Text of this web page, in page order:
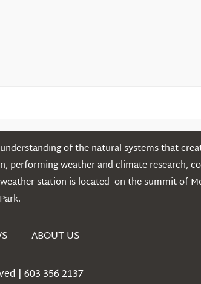
of the natural systems that
performing weather and climate research,
station is located on the summit of
ABOUT US
| 603-356-2137